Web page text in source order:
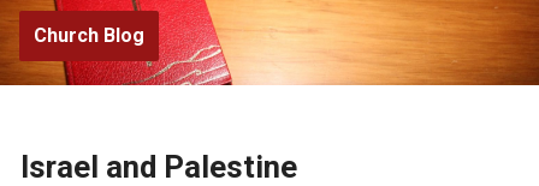
Church Blog
Israel and Palestine